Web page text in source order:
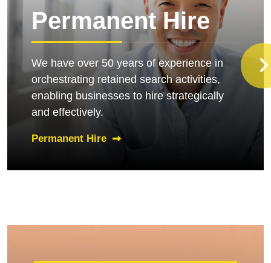
Permanent Hire
We have over 50 years of experience in
orchestrating retained search activities,
enabling businesses to hire strategically
and effectively.
Permanent Hire